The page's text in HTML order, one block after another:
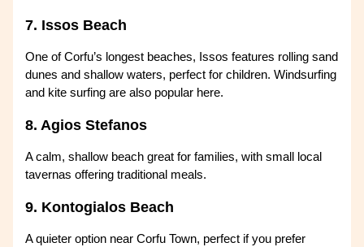
7. Issos Beach
One of Corfu’s longest beaches, Issos features rolling sand
dunes and shallow waters, perfect for children. Windsurfing
and kite surfing are also popular here.
8. Agios Stefanos
A calm, shallow beach great for families, with small local
tavernas offering traditional meals.
9. Kontogialos Beach
A quieter option near Corfu Town, perfect if you prefer